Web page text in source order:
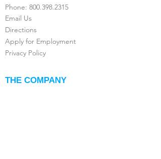
Phone: 800.398.2315
Email Us
Directions
Apply for Employment
Privacy Policy
THE COMPANY